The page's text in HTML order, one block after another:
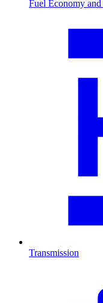
Fuel Economy and
Transmission